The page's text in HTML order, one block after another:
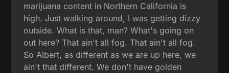
marijuana content in Northern California is
high. Just walking around, I was getting dizzy
outside. What is that, man? What's going on
out here? That ain't all fog. That ain't all fog.
So Albert, as different as we are up here, we
ain't that different. We don't have golden